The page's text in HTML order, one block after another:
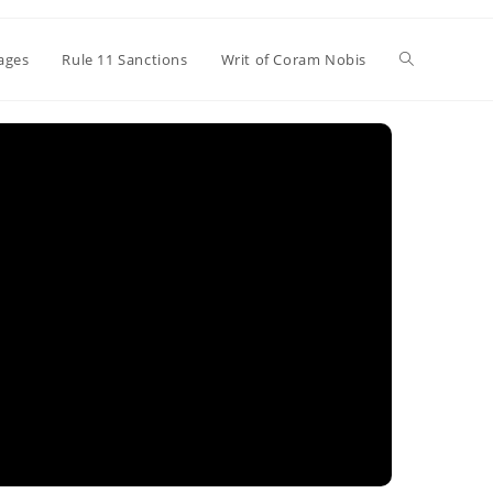
Rule 11 Sanctions Writ of Coram Nobis Toggle